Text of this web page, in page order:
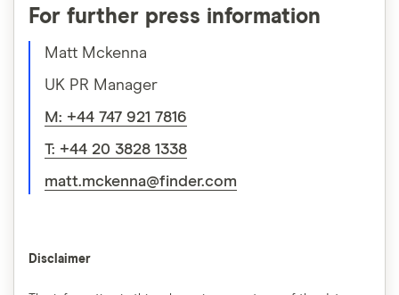
For further press information
Matt Mckenna
UK PR Manager
M: +44 747 921 7816
T: +44 20 3828 1338
matt.mckenna@finder.com
Disclaimer